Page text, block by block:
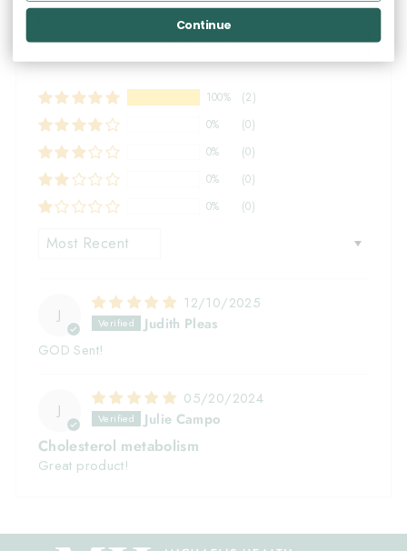
Write a review
100%
(2)
0%
(0)
0%
(0)
0%
(0)
0%
(0)
SORT BY
J
12/10/2025
Judith Pleas
GOD Sent!
J
05/20/2024
Julie Campo
Cholesterol metabolism
Great product!
Continue